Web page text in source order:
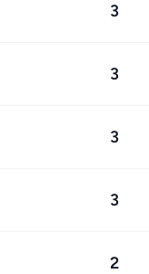
3
3
3
3
2